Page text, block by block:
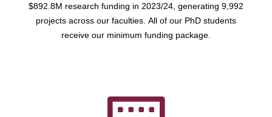
$892.8M research funding in 2023/24, generating 9,992
projects across our faculties. All of our PhD students
receive our minimum funding package.